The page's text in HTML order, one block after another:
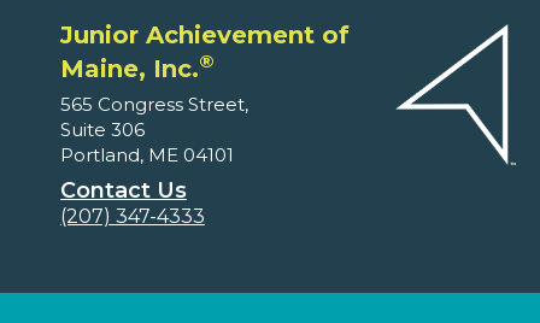
Junior Achievement of
Maine, Inc.®
565 Congress Street,
Suite 306
Portland, ME 04101
Contact Us
(207) 347-4333